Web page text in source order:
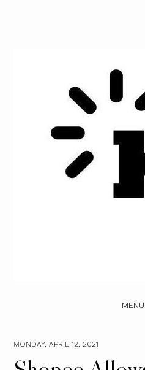
MENU
MONDAY, APRIL 12, 2021